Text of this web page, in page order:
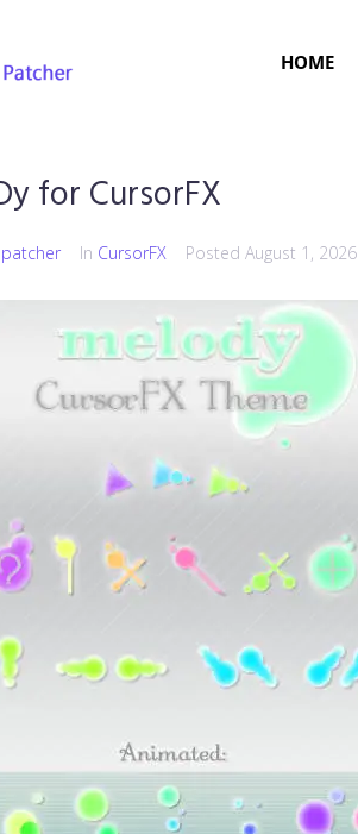
HOME
for CursorFX
In CursorFX Posted August 1, 2026